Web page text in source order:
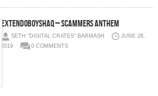
Extendoboyshaq – Scammers Anthem
SETH "DIGITAL CRATES" BARMASH
JUNE 28,
2019
0 COMMENTS